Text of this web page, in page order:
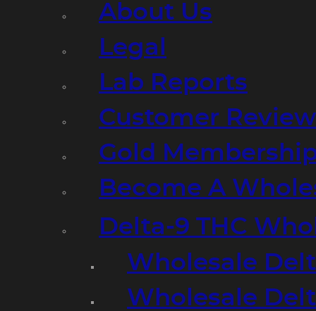
About Us
Legal
Lab Reports
Customer
Gold
Become A
Delta-9 THC
Wholesale
Wholesale